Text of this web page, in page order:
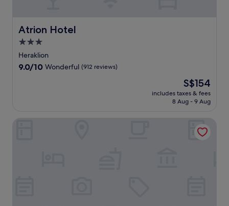
Atrion Hotel
Atrion Hotel
3.0
star
property
Heraklion
9.0
reviews)
9.0/10 Wonderful (912 reviews)
The
price
is
S$154
includes taxes & fees
8 Aug - 9 Aug